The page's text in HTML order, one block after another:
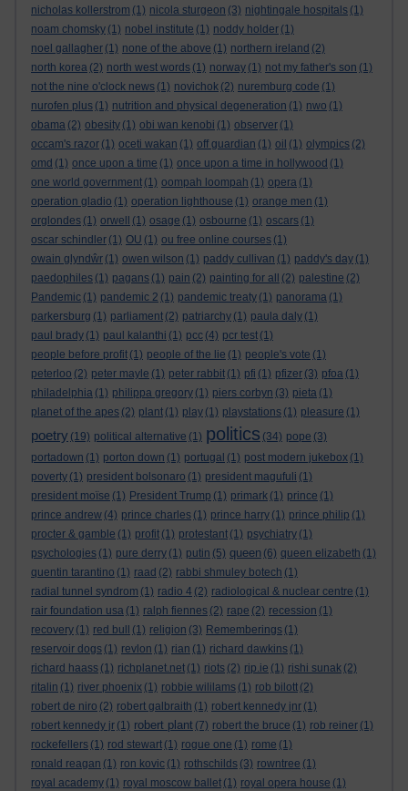
nicholas kollerstrom (1) nicola sturgeon (3) nightingale hospitals (1)
noam chomsky (1) nobel institute (1) noddy holder (1)
noel gallagher (1) none of the above (1) northern ireland (2)
north korea (2) north west words (1) norway (1) not my father's son (1)
not the nine o'clock news (1) novichok (2) nuremburg code (1)
nurofen plus (1) nutrition and physical degeneration (1) nwo (1)
obama (2) obesity (1) obi wan kenobi (1) observer (1)
occam's razor (1) oceti wakan (1) off guardian (1) oil (1) olympics (2)
omd (1) once upon a time (1) once upon a time in hollywood (1)
one world government (1) oompah loompah (1) opera (1)
operation gladio (1) operation lighthouse (1) orange men (1)
orglondes (1) orwell (1) osage (1) osbourne (1) oscars (1)
oscar schindler (1) OU (1) ou free online courses (1)
owain glyndŵr (1) owen wilson (1) paddy cullivan (1) paddy's day (1)
paedophiles (1) pagans (1) pain (2) painting for all (2) palestine (2)
Pandemic (1) pandemic 2 (1) pandemic treaty (1) panorama (1)
parkersburg (1) parliament (2) patriarchy (1) paula daly (1)
paul brady (1) paul kalanthi (1) pcc (4) pcr test (1)
people before profit (1) people of the lie (1) people's vote (1)
peterloo (2) peter mayle (1) peter rabbit (1) pfi (1) pfizer (3) pfoa (1)
philadelphia (1) philippa gregory (1) piers corbyn (3) pieta (1)
planet of the apes (2) plant (1) play (1) playstations (1) pleasure (1)
poetry (19) political alternative (1) politics (34) pope (3)
portadown (1) porton down (1) portugal (1) post modern jukebox (1)
poverty (1) president bolsonaro (1) president magufuli (1)
president moïse (1) President Trump (1) primark (1) prince (1)
prince andrew (4) prince charles (1) prince harry (1) prince philip (1)
procter & gamble (1) profit (1) protestant (1) psychiatry (1)
psychologies (1) pure derry (1) putin (5) queen (6) queen elizabeth (1)
quentin tarantino (1) raad (2) rabbi shmuley botech (1)
radial tunnel syndrom (1) radio 4 (2) radiological & nuclear centre (1)
rair foundation usa (1) ralph fiennes (2) rape (2) recession (1)
recovery (1) red bull (1) religion (3) Rememberings (1)
reservoir dogs (1) revlon (1) rian (1) richard dawkins (1)
richard haass (1) richplanet.net (1) riots (2) rip.ie (1) rishi sunak (2)
ritalin (1) river phoenix (1) robbie wililams (1) rob bilott (2)
robert de niro (2) robert galbraith (1) robert kennedy jnr (1)
robert kennedy jr (1) robert plant (7) robert the bruce (1) rob reiner (1)
rockefellers (1) rod stewart (1) rogue one (1) rome (1)
ronald reagan (1) ron kovic (1) rothschilds (3) rowntree (1)
royal academy (1) royal moscow ballet (1) royal opera house (1)